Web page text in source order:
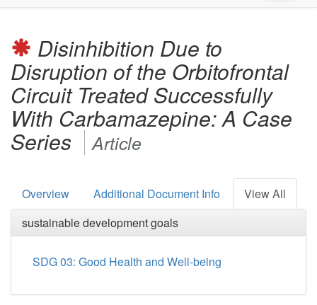
Disinhibition Due to
Disruption of the Orbitofrontal
Circuit Treated Successfully
With Carbamazepine: A Case
Series Article
Overview Additional Document Info
View All
sustainable development goals
SDG 03: Good Health and Well-being